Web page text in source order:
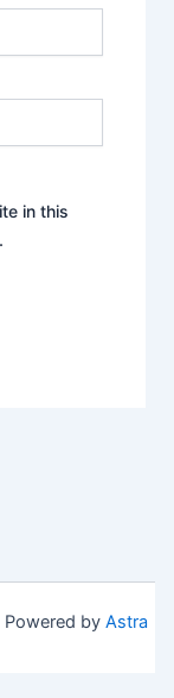
in this
by Astra